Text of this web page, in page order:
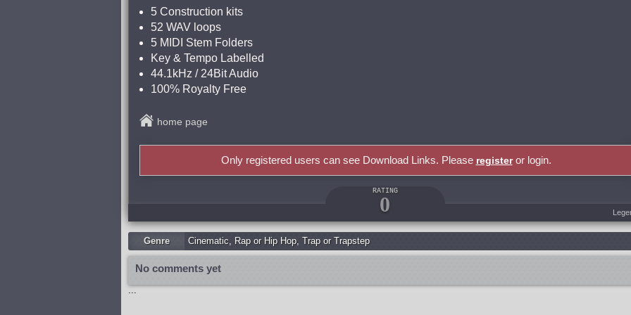
5 Construction kits
52 WAV loops
5 MIDI Stem Folders
Key & Tempo Labelled
44.1kHz / 24Bit Audio
100% Royalty Free
home page
Only registered users can see Download Links. Please registeror login.
RATING
0
Genre Cinematic, Rap or Hip Hop, Trap or Trapstep
No comments yet
...